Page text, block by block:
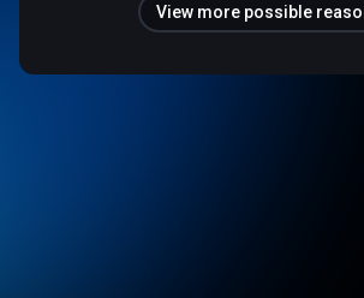
View more possible